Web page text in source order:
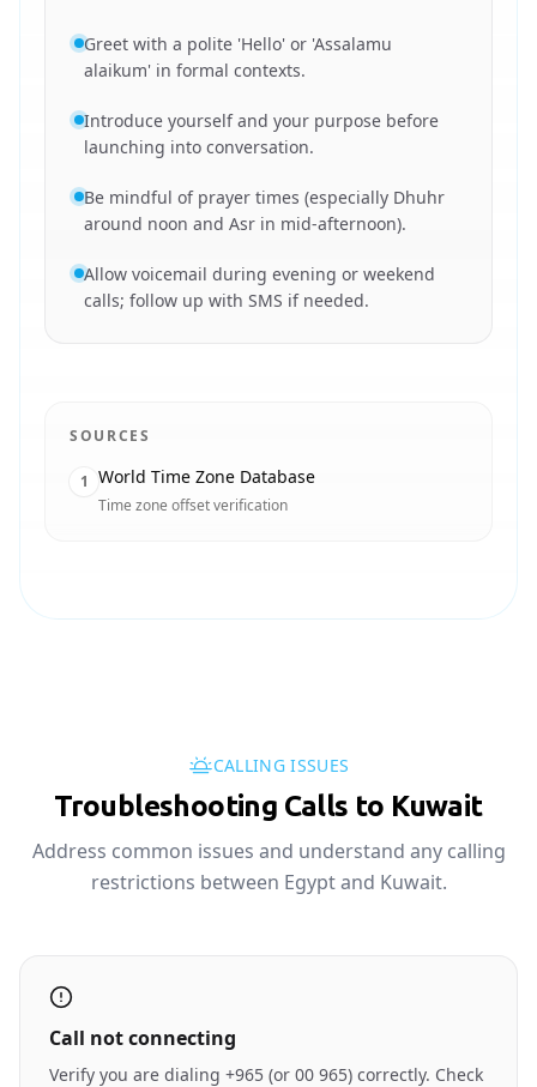
Greet with a polite 'Hello' or 'Assalamu
alaikum' in formal contexts.
Introduce yourself and your purpose before
launching into conversation.
Be mindful of prayer times (especially Dhuhr
around noon and Asr in mid-afternoon).
Allow voicemail during evening or weekend
calls; follow up with SMS if needed.
SOURCES
1 World Time Zone Database
Time zone offset verification
CALLING ISSUES
Troubleshooting Calls to Kuwait
Address common issues and understand any calling
restrictions between Egypt and Kuwait.
Call not connecting
Verify you are dialing +965 (or 00 965) correctly. Check